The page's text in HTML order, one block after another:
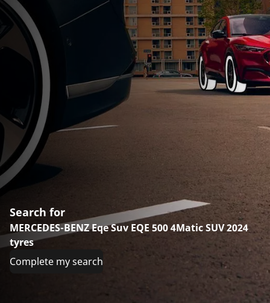
Search for
MERCEDES-BENZ Eqe Suv EQE 500 4Matic SUV 2024
tyres
Complete my search